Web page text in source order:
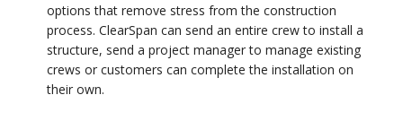
options that remove stress from the construction
process. ClearSpan can send an entire crew to install a
structure, send a project manager to manage existing
crews or customers can complete the installation on
their own.